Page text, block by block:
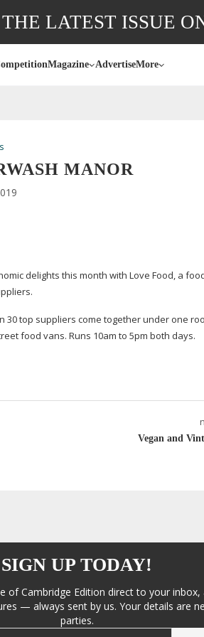
LATEST ISSUE
Magazine AdvertiseMore
MANOR
delights this month with Love Food, a
top suppliers come together under one
food vans. Runs 10am to 5pm both days.
Vegan and
SIGN UP TODAY!
of Cambridge Edition direct to your
— always sent by us. Your details are
parties.